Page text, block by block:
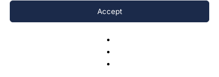
Accept
and viscosity modification, with sodium
alginate expected to performs best due to its
intermolecular bonding.